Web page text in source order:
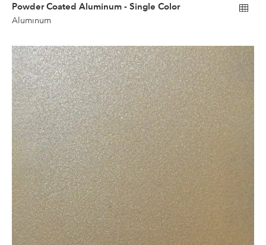
Powder Coated Aluminum - Single Color
Aluminum